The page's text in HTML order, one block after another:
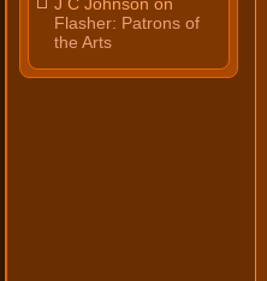
Flasher: Patrons of
the Arts